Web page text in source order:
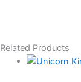
Related Products